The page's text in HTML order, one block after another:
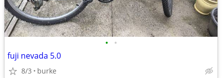
• •
fuji nevada 5.0
8/3 burke